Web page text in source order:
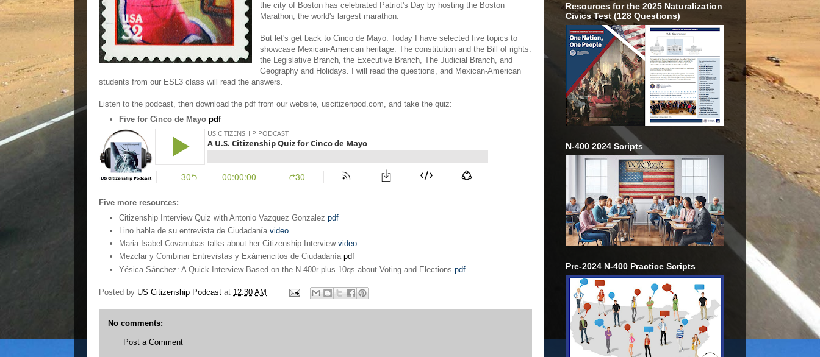
the city of Boston has celebrated Patriot's Day by hosting the Boston
Marathon, the world's largest marathon.
But let's get back to Cinco de Mayo. Today I have selected five topics to
showcase Mexican-American heritage: The constitution and the Bill of rights.
the Legislative Branch, the Executive Branch, The Judicial Branch, and
Geography and Holidays. I will read the questions, and Mexican-American
students from our ESL3 class will read the answers.
Listen to the podcast, then download the pdf from our website, uscitizenpod.com, and take the quiz:
Five for Cinco de Mayo pdf
Five more resources:
Citizenship Interview Quiz with Antonio Vazquez Gonzalez pdf
Lino habla de su entrevista de Ciudadanía video
Maria Isabel Covarrubas talks about her Citizenship Interview video
Mezclar y Combinar Entrevistas y Exámencitos de Ciudadanía pdf
Yésica Sánchez: A Quick Interview Based on the N-400r plus 10qs about Voting and Elections pdf
Posted by US Citizenship Podcast at 12:30 AM
No comments:
Post a Comment
Resources for the 2025 Naturalization
Civics Test (128 Questions)
N-400 2024 Scripts
Pre-2024 N-400 Practice Scripts